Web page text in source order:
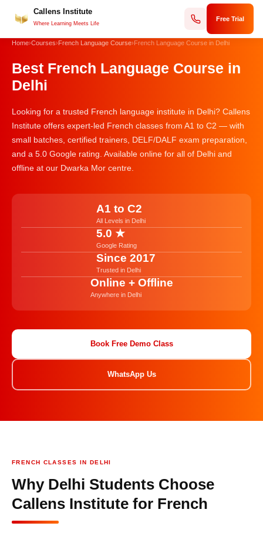
content
Callens Institute
Where Learning Meets Life
Free Trial
Home›Courses›French Language Course›French Language Course in Delhi
Best French Language Course in
Delhi
Looking for a trusted French language institute in Delhi? Callens
Institute offers expert-led French classes from A1 to C2 — with
small batches, certified trainers, DELF/DALF exam preparation,
and a 5.0 Google rating. Available online for all of Delhi and
offline at our Dwarka Mor centre.
A1 to C2
All Levels in Delhi
5.0 ★
Google Rating
Since 2017
Trusted in Delhi
Online + Offline
Anywhere in Delhi
Book Free Demo Class
WhatsApp Us
FRENCH CLASSES IN DELHI
Why Delhi Students Choose
Callens Institute for French